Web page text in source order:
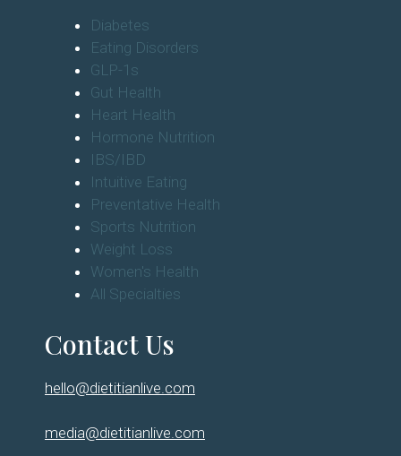
Diabetes
Eating Disorders
GLP-1s
Gut Health
Heart Health
Hormone Nutrition
IBS/IBD
Intuitive Eating
Preventative Health
Sports Nutrition
Weight Loss
Women's Health
All Specialties
Contact Us
hello@dietitianlive.com
media@dietitianlive.com